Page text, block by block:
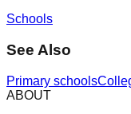
Schools
See Also
Primary schools
ABOUT